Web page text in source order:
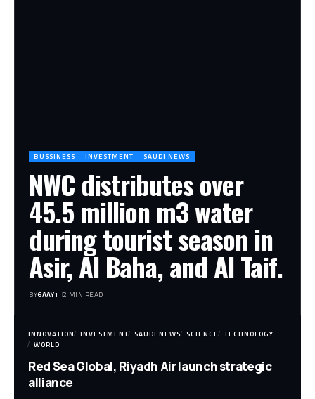
BUSSINESS INVESTMENT SAUDI NEWS
NWC distributes over
45.5 million m3 water
during tourist season in
Asir, Al Baha, and Al Taif.
BY6AAY1 2 MIN READ
INNOVATION INVESTMENT SAUDI NEWS SCIENCE TECHNOLOGY
WORLD
Red Sea Global, Riyadh Air launch strategic
alliance